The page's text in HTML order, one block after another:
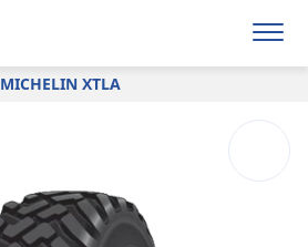
MICHELIN XTLA